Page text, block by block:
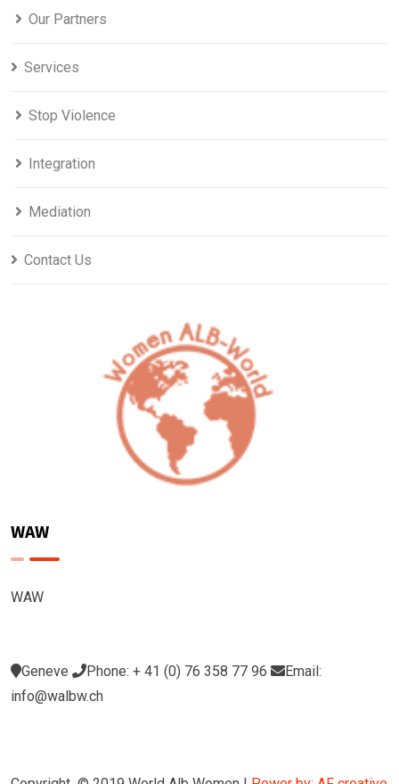
Our Partners
Services
Stop Violence
Integration
Mediation
Contact Us
WAW
WAW
Geneve Phone: + 41 (0) 76 358 77 96
Email:
info@walbw.ch